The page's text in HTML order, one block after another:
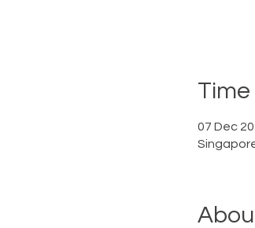
07 Dec